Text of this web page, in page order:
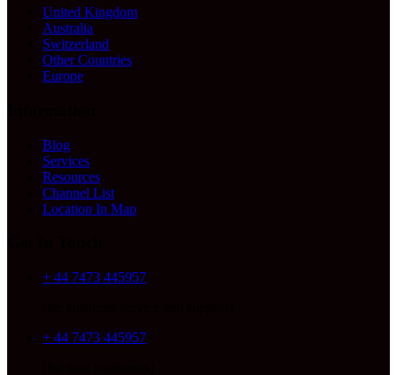
United Kingdom
Australia
Switzerland
Other Countries
Europe
Blog
Services
Resources
Channel List
Location In Map
+ 44 7473 445957
+ 44 7473 445957